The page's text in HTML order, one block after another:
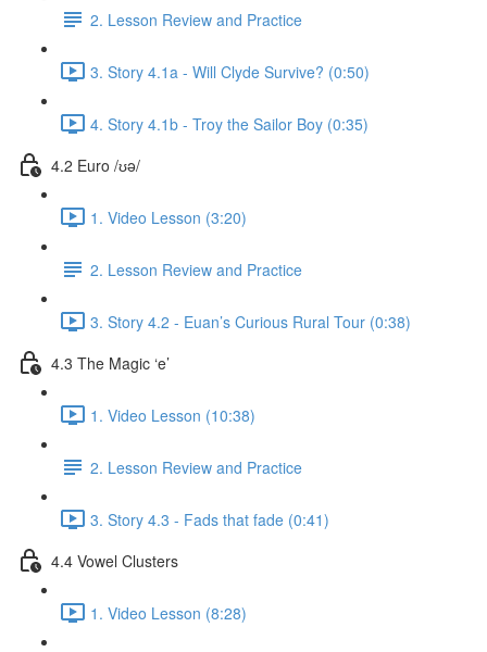
2. Lesson Review and Practice
3. Story 4.1a - Will Clyde Survive? (0:50)
4. Story 4.1b - Troy the Sailor Boy (0:35)
4.2 Euro /ʊə/
1. Video Lesson (3:20)
2. Lesson Review and Practice
3. Story 4.2 - Euan’s Curious Rural Tour (0:38)
4.3 The Magic ‘e’
1. Video Lesson (10:38)
2. Lesson Review and Practice
3. Story 4.3 - Fads that fade (0:41)
4.4 Vowel Clusters
1. Video Lesson (8:28)